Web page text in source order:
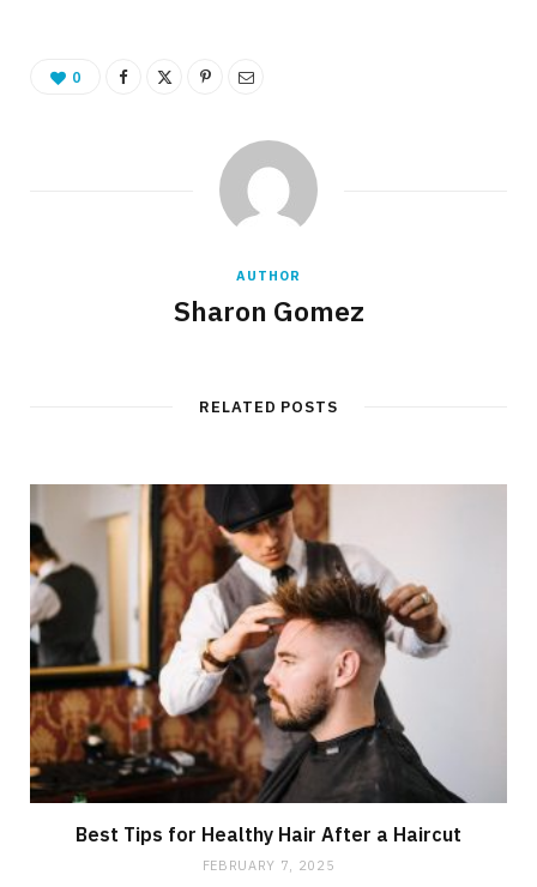
0
AUTHOR
Sharon Gomez
RELATED POSTS
Best Tips for Healthy Hair After a Haircut
FEBRUARY 7, 2025